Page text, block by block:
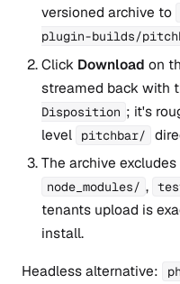
versioned archive to
plugin-builds/
Click Download on
streamed back with
Disposition ; it's
level
pitchbar/
The archive
node_modules/ ,
tenants upload is
install.
Headless alternative: